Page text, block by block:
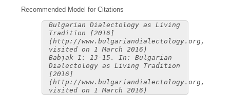
Recommended Model for Citations
Bulgarian Dialectology as Living
Tradition [2016]
(http://www.bulgariandialectology.org,
visited on 1 March 2016)
Babjak 1: 13-15. In: Bulgarian
Dialectology as Living Tradition
[2016]
(http://www.bulgariandialectology.org,
visited on 1 March 2016)